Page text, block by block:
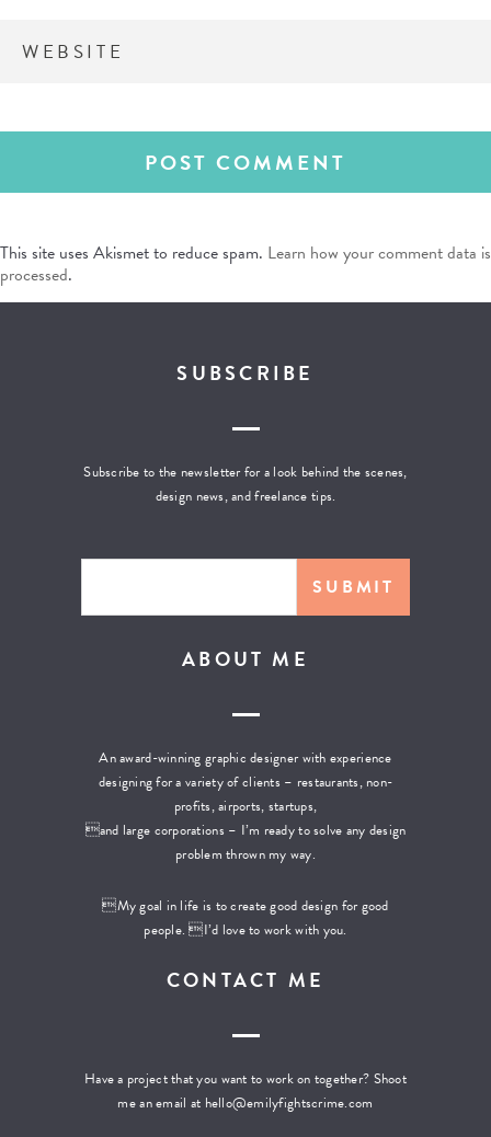
This site uses Akismet to reduce spam. Learn how your comment data is
processed.
CONTACT ME
Have a project that you want to work on together? Shoot
me an email at hello@emilyfightscrime.com
ABOUT ME
An award-winning graphic designer with experience
designing for a variety of clients – restaurants, non-
profits, airports, startups,
and large corporations – I’m ready to solve any design
problem thrown my way.
My goal in life is to create good design for good
people. I’d love to work with you.
SUBSCRIBE
Subscribe to the newsletter for a look behind the scenes,
design news, and freelance tips.